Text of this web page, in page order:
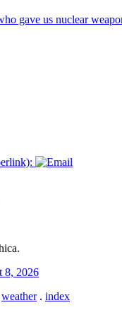
gave us nuclear
8, 2026
weather. index